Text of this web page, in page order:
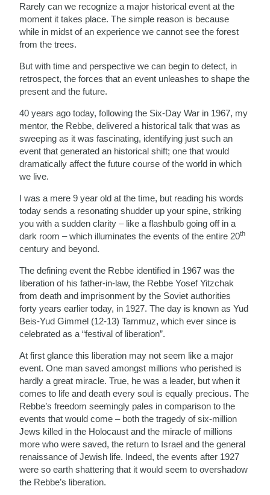
Rarely can we recognize a major historical event at the
moment it takes place. The simple reason is because
while in midst of an experience we cannot see the forest
from the trees.
But with time and perspective we can begin to detect, in
retrospect, the forces that an event unleashes to shape the
present and the future.
40 years ago today, following the Six-Day War in 1967, my
mentor, the Rebbe, delivered a historical talk that was as
sweeping as it was fascinating, identifying just such an
event that generated an historical shift; one that would
dramatically affect the future course of the world in which
we live.
I was a mere 9 year old at the time, but reading his words
today sends a resonating shudder up your spine, striking
you with a sudden clarity – like a flashbulb going off in a
dark room – which illuminates the events of the entire 20th
century and beyond.
The defining event the Rebbe identified in 1967 was the
liberation of his father-in-law, the Rebbe Yosef Yitzchak
from death and imprisonment by the Soviet authorities
forty years earlier today, in 1927. The day is known as Yud
Beis-Yud Gimmel (12-13) Tammuz, which ever since is
celebrated as a “festival of liberation”.
At first glance this liberation may not seem like a major
event. One man saved amongst millions who perished is
hardly a great miracle. True, he was a leader, but when it
comes to life and death every soul is equally precious. The
Rebbe’s freedom seemingly pales in comparison to the
events that would come – both the tragedy of six-million
Jews killed in the Holocaust and the miracle of millions
more who were saved, the return to Israel and the general
renaissance of Jewish life. Indeed, the events after 1927
were so earth shattering that it would seem to overshadow
the Rebbe’s liberation.